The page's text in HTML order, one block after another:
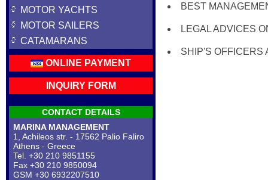
MOTOR YACHTS
MOTOR SAILERS
CATAMARANS
ONLINE PAYMENT
INQUIRY FORM
CONTACT DETAILS
MARINA MANAGEMENT
1, Achileos str. - 17562 Palio Faliro
Athens - Greece
Tel. +30 210 9851155
Fax +30 210 9850094
GSM +30 6932207510
BEST
LEGAL ADVICES
SHIP'S OFFICERS